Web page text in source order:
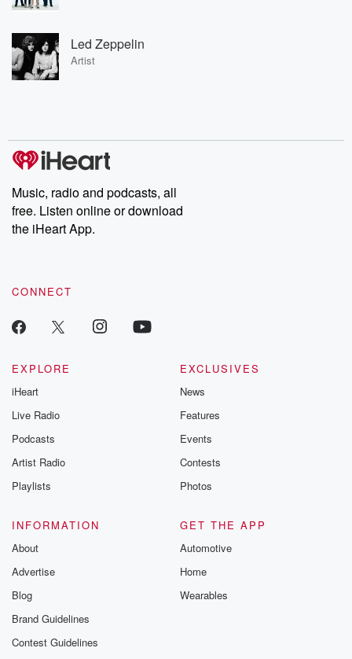
Led Zeppelin
Artist
Music, radio and podcasts, all
free. Listen online or download
the iHeart App.
CONNECT
EXPLORE
iHeart
Live Radio
Podcasts
Artist Radio
Playlists
EXCLUSIVES
News
Features
Events
Contests
Photos
INFORMATION
About
Advertise
Blog
Brand Guidelines
Contest Guidelines
GET THE APP
Automotive
Home
Wearables